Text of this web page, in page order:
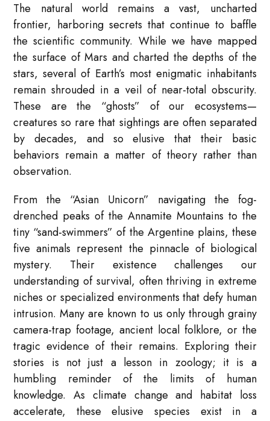
The natural world remains a vast, uncharted
frontier, harboring secrets that continue to baffle
the scientific community. While we have mapped
the surface of Mars and charted the depths of the
stars, several of Earth’s most enigmatic inhabitants
remain shrouded in a veil of near-total obscurity.
These are the “ghosts” of our ecosystems—
creatures so rare that sightings are often separated
by decades, and so elusive that their basic
behaviors remain a matter of theory rather than
observation.
From the “Asian Unicorn” navigating the fog-
drenched peaks of the Annamite Mountains to the
tiny “sand-swimmers” of the Argentine plains, these
five animals represent the pinnacle of biological
mystery. Their existence challenges our
understanding of survival, often thriving in extreme
niches or specialized environments that defy human
intrusion. Many are known to us only through grainy
camera-trap footage, ancient local folklore, or the
tragic evidence of their remains. Exploring their
stories is not just a lesson in zoology; it is a
humbling reminder of the limits of human
knowledge. As climate change and habitat loss
accelerate, these elusive species exist in a